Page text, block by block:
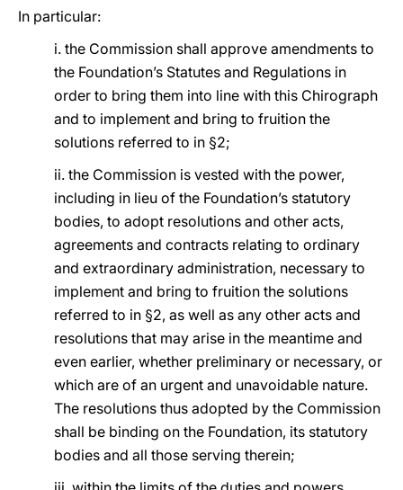
In particular:
i. the Commission shall approve amendments to
the Foundation’s Statutes and Regulations in
order to bring them into line with this Chirograph
and to implement and bring to fruition the
solutions referred to in §2;
ii. the Commission is vested with the power,
including in lieu of the Foundation’s statutory
bodies, to adopt resolutions and other acts,
agreements and contracts relating to ordinary
and extraordinary administration, necessary to
implement and bring to fruition the solutions
referred to in §2, as well as any other acts and
resolutions that may arise in the meantime and
even earlier, whether preliminary or necessary, or
which are of an urgent and unavoidable nature.
The resolutions thus adopted by the Commission
shall be binding on the Foundation, its statutory
bodies and all those serving therein;